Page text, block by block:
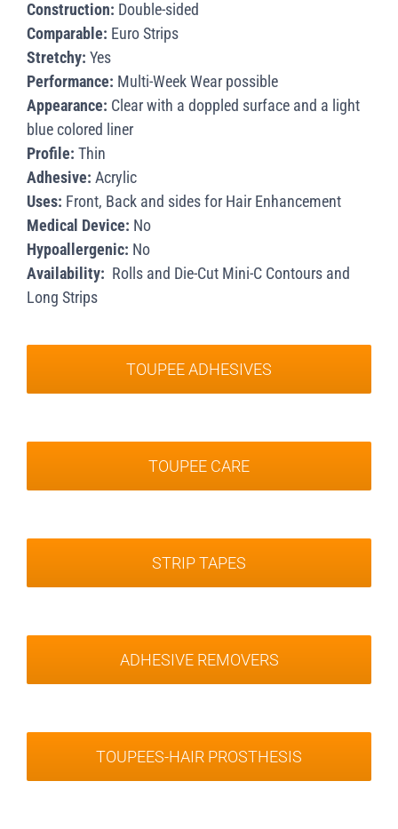
Construction: Double-sided
Comparable: Euro Strips
Stretchy: Yes
Performance: Multi-Week Wear possible
Appearance: Clear with a doppled surface and a light
blue colored liner
Profile: Thin
Adhesive: Acrylic
Uses: Front, Back and sides for Hair Enhancement
Medical Device: No
Hypoallergenic: No
Availability: Rolls and Die-Cut Mini-C Contours and
Long Strips
TOUPEE ADHESIVES
TOUPEE CARE
STRIP TAPES
ADHESIVE REMOVERS
TOUPEES-HAIR PROSTHESIS